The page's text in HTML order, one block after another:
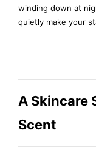
winding down at
quietly make your
A Skincare
Scent